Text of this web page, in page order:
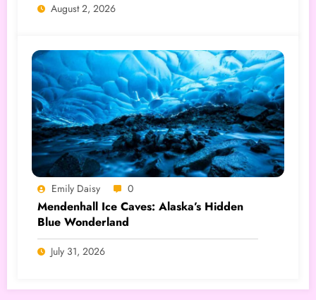
August 2, 2026
Emily Daisy 0
Mendenhall Ice Caves: Alaska’s Hidden
Blue Wonderland
July 31, 2026